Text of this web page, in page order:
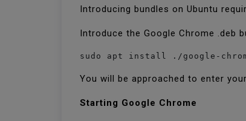
Introducing bundles on Ubuntu
Introduce the Google Chrome .deb
sudo apt install ./google-
You will be approached to enter
Starting Google Chrome